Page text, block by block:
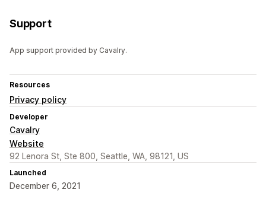
Support
App support provided by Cavalry.
Resources
Privacy policy
Developer
Cavalry
Website
92 Lenora St, Ste 800, Seattle, WA, 98121, US
Launched
December 6, 2021